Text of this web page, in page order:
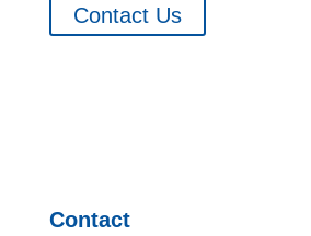
Contact Us
Contact